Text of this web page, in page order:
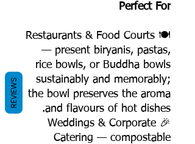
Perfect For
🍽️ Restaurants & Food Courts
— present biryanis, pastas,
rice bowls, or Buddha bowls
sustainably and memorably;
the bowl preserves the aroma
and flavours of hot dishes.
🎉 Weddings & Corporate
Catering — compostable
REVIEWS